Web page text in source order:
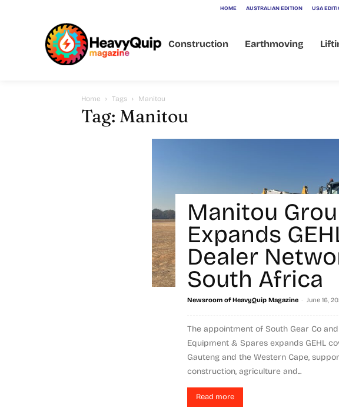
HOME AUSTRALIAN EDITION USA
Construction Earthmoving
Home Tags Manitou
Tag: Manitou
Manitou
Expands
Dealer
South Africa
Newsroom of HeavyQuip Magazine - June 16,
The appointment of South Gear Co
Equipment & Spares expands GEHL
Gauteng and the Western Cape,
construction, agriculture and...
Read more